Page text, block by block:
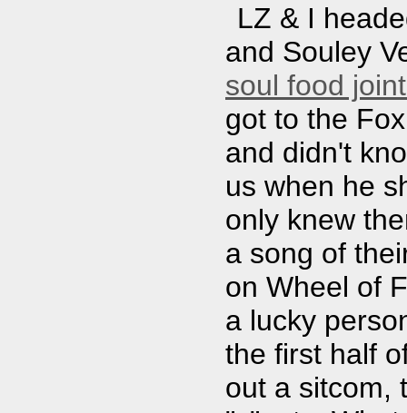
LZ & I
and Souley
soul food
got to the
and didn't
us when he
only knew
a song of
on Wheel of
a lucky
the first half
out a sitcom,